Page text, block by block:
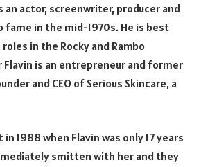
an actor, screenwriter, producer and
fame in the mid-1970s. He is best
in the Rocky and Rambo
is an entrepreneur and former
and CEO of Serious Skincare, a
1988 when Flavin was only 17 years
smitten with her and they